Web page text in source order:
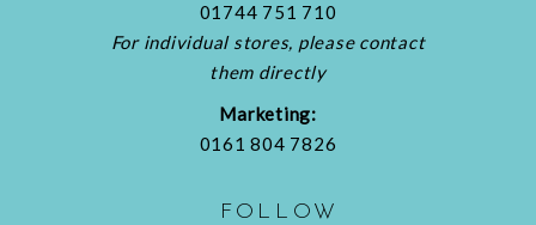
01744 751 710
For individual stores, please contact
them directly
Marketing:
0161 804 7826
FOLLOW